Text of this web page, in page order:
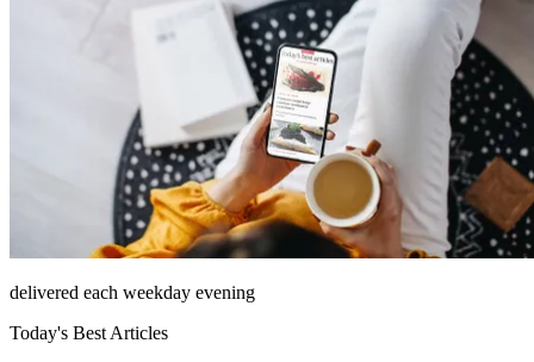
delivered each weekday evening
Today's Best Articles